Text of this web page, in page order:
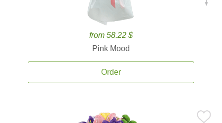
from 58.22 $
Pink Mood
Order